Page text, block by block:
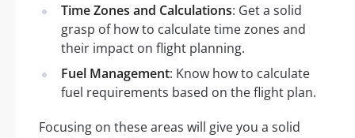
Time Zones and Calculations: Get a solid
grasp of how to calculate time zones and
their impact on flight planning.
Fuel Management: Know how to calculate
fuel requirements based on the flight plan.
Focusing on these areas will give you a solid